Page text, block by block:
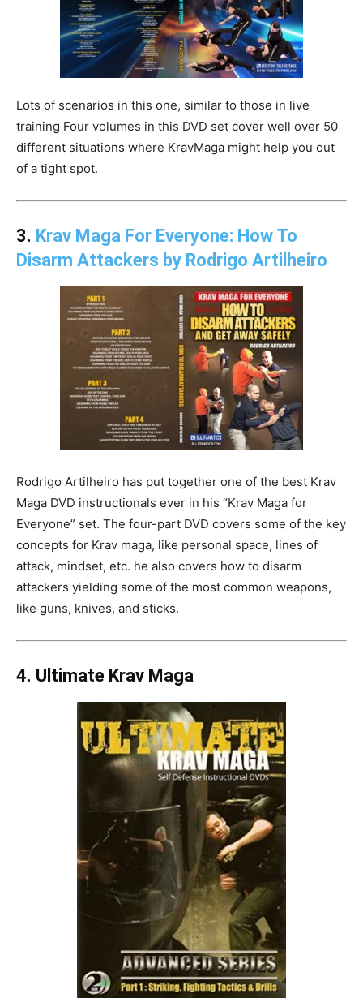
Lots of scenarios in this one, similar to those in live
training Four volumes in this DVD set cover well over 50
different situations where KravMaga might help you out
of a tight spot.
3. Krav Maga For Everyone: How To
Disarm Attackers by Rodrigo Artilheiro
Rodrigo Artilheiro has put together one of the best Krav
Maga DVD instructionals ever in his “Krav Maga for
Everyone” set. The four-part DVD covers some of the key
concepts for Krav maga, like personal space, lines of
attack, mindset, etc. he also covers how to disarm
attackers yielding some of the most common weapons,
like guns, knives, and sticks.
4. Ultimate Krav Maga